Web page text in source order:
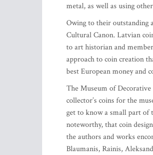
metal, as well as using
Owing to their outstanding
Cultural Canon. Latvian
to art historian and
approach to coin creation
best European money and
The Museum of
collector’s coins for the
get to know a small part of
noteworthy, that coin
the authors and works
Blaumanis, Rainis,